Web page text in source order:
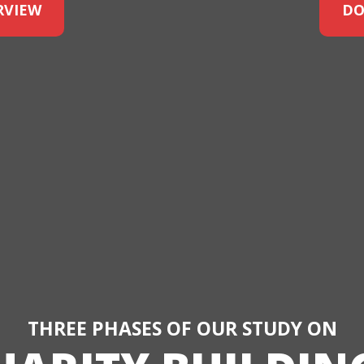
THREE PHASES OF OUR STUDY ON